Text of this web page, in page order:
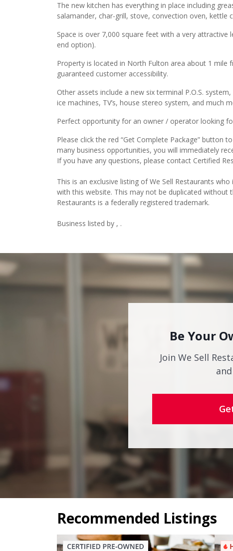
The new kitchen has everything in place including
salamander, char-grill, stove, convection oven, kettle
Space is over 7,000 square feet with a very
end option).
Property is located in North Fulton area about 1
guaranteed customer accessibility.
Other assets include a new six terminal P.O.S.
ice machines, TV’s, house stereo system, and much
Perfect opportunity for an owner / operator looking
Please click the red “Get Complete Package” button
many business opportunities, you will immediately
If you have any questions, please contact Certified
This is an exclusive listing of We Sell Restaurants
with this website. This may not be duplicated without
Restaurants is a federally registered trademark.
Business listed by , .
Be Your
Join We Sell
Recommended Listings